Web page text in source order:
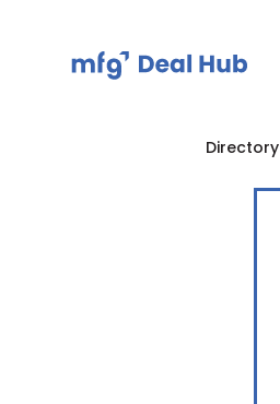
Directory